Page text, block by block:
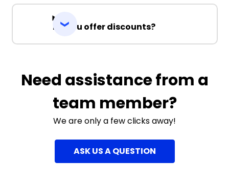
Do you offer discounts?
Need assistance from a
team member?
We are only a few clicks away!
ASK US A QUESTION